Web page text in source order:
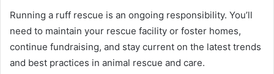
Running a ruff rescue is an ongoing responsibility. You’ll
need to maintain your rescue facility or foster homes,
continue fundraising, and stay current on the latest trends
and best practices in animal rescue and care.